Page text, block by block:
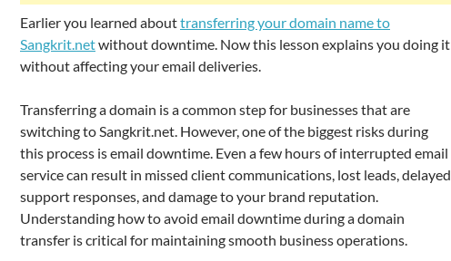
Earlier you learned abouttransferring your domain name to
Sangkrit.netwithout downtime. Now this lesson explains you doing it
without affecting your email deliveries.
Transferring a domain is a common step for businesses that are
switching to Sangkrit.net. However, one of the biggest risks during
this process is email downtime. Even a few hours of interrupted email
service can result in missed client communications, lost leads, delayed
support responses, and damage to your brand reputation.
Understanding how to avoid email downtime during a domain
transfer is critical for maintaining smooth business operations.